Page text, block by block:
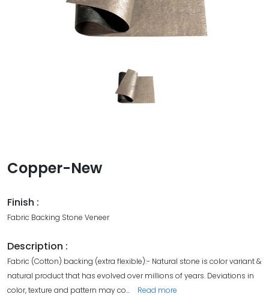
Copper-New
Finish :
Fabric Backing Stone Veneer
Description :
Fabric (Cotton) backing (extra flexible):- Natural stone is color variant &
natural product that has evolved over millions of years. Deviations in
color, texture and pattern may co... Read more